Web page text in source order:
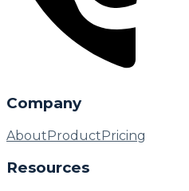
Company
AboutProductPricing
Resources